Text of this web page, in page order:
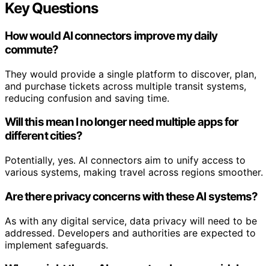
Key Questions
How would AI connectors improve my daily
commute?
They would provide a single platform to discover, plan,
and purchase tickets across multiple transit systems,
reducing confusion and saving time.
Will this mean I no longer need multiple apps for
different cities?
Potentially, yes. AI connectors aim to unify access to
various systems, making travel across regions smoother.
Are there privacy concerns with these AI systems?
As with any digital service, data privacy will need to be
addressed. Developers and authorities are expected to
implement safeguards.